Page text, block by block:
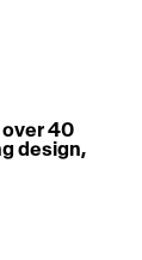
over 40
design,